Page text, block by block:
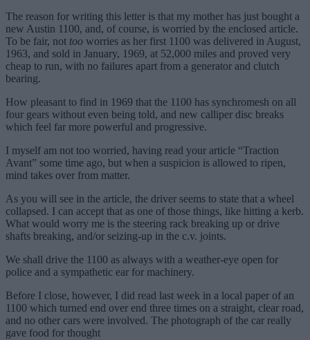
The reason for writing this letter is that my mother has just bought a
new Austin 1100, and, of course, is worried by the enclosed article.
To be fair, not too worries as her first 1100 was delivered in August,
1963, and sold in January, 1969, at 52,000 miles and proved very
cheap to run, with no failures apart from a generator and clutch
bearing.
How pleasant to find in 1969 that the 1100 has synchromesh on all
four gears without even being told, and new calliper disc breaks
which feel far more powerful and progressive.
I myself am not too worried, having read your article “Traction
Avant” some time ago, but when a suspicion is allowed to ripen,
mind takes over from matter.
As you will see in the article, the driver seems to state that a wheel
collapsed. I can accept that as one of those things, like hitting a kerb.
What would worry me is the steering rack breaking up or drive
shafts breaking, and/or seizing-up in the c.v. joints.
We shall drive the 1100 as always with a weather-eye open for
police and a sympathetic ear for machinery.
Before I close, however, I did read last week in a local paper of an
1100 which turned end over end three times on a straight, clear road,
and no other cars were involved. The photograph of the car really
gave food for thought